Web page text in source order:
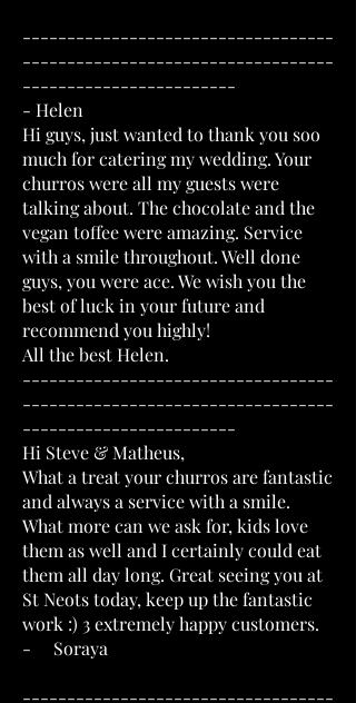
-----------------------------------
-----------------------------------
------------------------
- Helen
Hi guys, just wanted to thank you soo
much for catering my wedding. Your
churros were all my guests were
talking about. The chocolate and the
vegan toffee were amazing. Service
with a smile throughout. Well done
guys, you were ace. We wish you the
best of luck in your future and
recommend you highly!
All the best Helen.
-----------------------------------
-----------------------------------
------------------------
Hi Steve & Matheus,
What a treat your churros are fantastic
and always a service with a smile.
What more can we ask for, kids love
them as well and I certainly could eat
them all day long. Great seeing you at
St Neots today, keep up the fantastic
work :) 3 extremely happy customers.
- Soraya
-----------------------------------